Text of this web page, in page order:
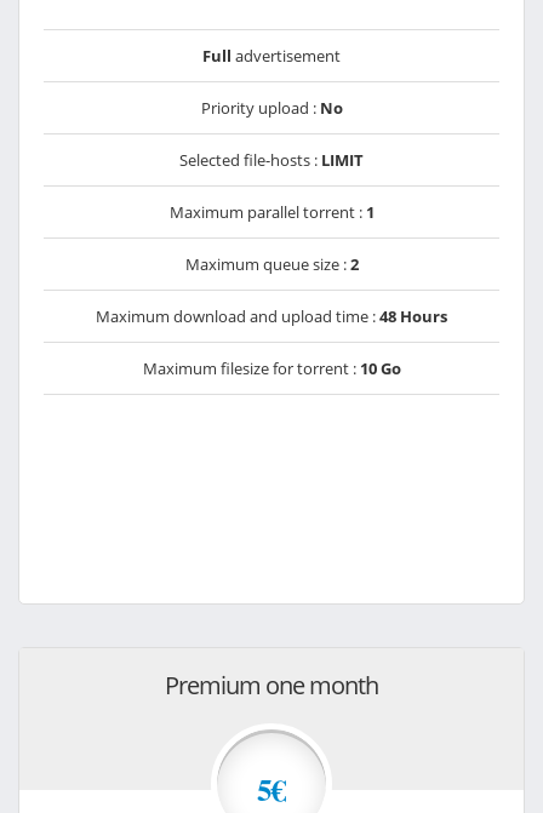
Full advertisement
Priority upload : No
Selected file-hosts : LIMIT
Maximum parallel torrent : 1
Maximum queue size :2
Maximum download and upload time :48 Hours
Maximum filesize for torrent : 10 Go
Premium one month
5€